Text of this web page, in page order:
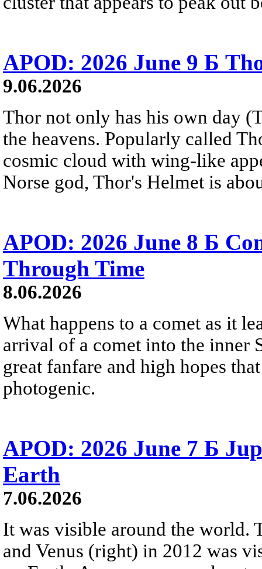
APOD: 2026 June 9 Б
9.06.2026
Thor not only has his own day
the heavens. Popularly called
cosmic cloud with wing-like
Norse god, Thor's Helmet is
APOD: 2026 June 8 Б
Through Time
8.06.2026
What happens to a comet as it
arrival of a comet into the inner
great fanfare and high hopes
photogenic.
APOD: 2026 June 7 Б
Earth
7.06.2026
It was visible around the world.
and Venus (right) in 2012 was